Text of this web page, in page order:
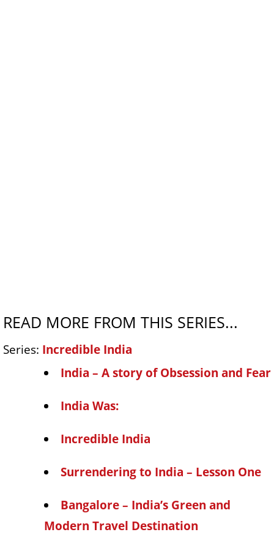
READ MORE FROM THIS SERIES...
Series: Incredible India
India – A story of Obsession and Fear
India Was:
Incredible India
Surrendering to India – Lesson One
Bangalore – India’s Green and
Modern Travel Destination